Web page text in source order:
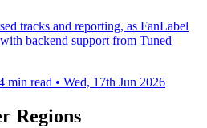
tracks and reporting, as FanLabel
backend support from Tuned
min read • Wed, 17th Jun 2026
Regions